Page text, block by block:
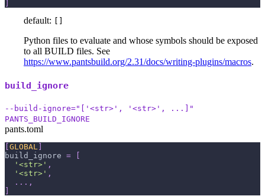
default:
Python files to evaluate and whose symbols should be exposed
to all BUILD files. See
https://www.pantsbuild.org/2.31/docs/writing-plugins/macros.
build_ignore
--build-ignore="['<str>', '<str>', ...]"
PANTS_BUILD_IGNORE
pants.toml
[GLOBAL ]
build_ignore =
[
'<str>' ,
'<str>' ,
. . . ,
]